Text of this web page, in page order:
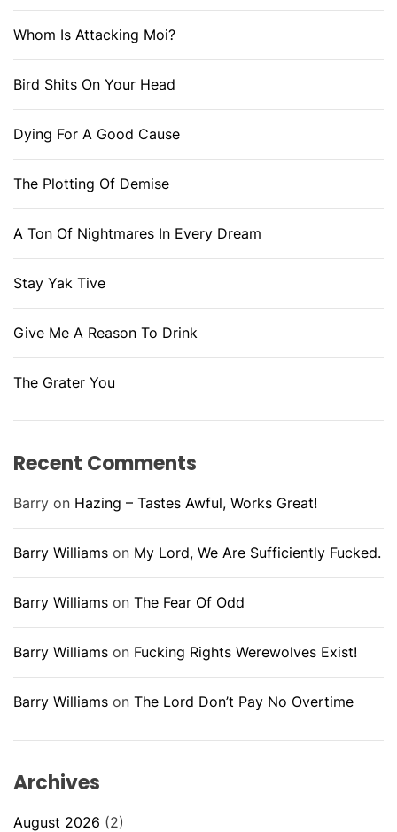
Whom Is Attacking Moi?
Bird Shits On Your Head
Dying For A Good Cause
The Plotting Of Demise
A Ton Of Nightmares In Every Dream
Stay Yak Tive
Give Me A Reason To Drink
The Grater You
Recent Comments
Barry on Hazing – Tastes Awful, Works Great!
Barry Williams on My Lord, We Are Sufficiently Fucked.
Barry Williams on The Fear Of Odd
Barry Williams on Fucking Rights Werewolves Exist!
Barry Williams on The Lord Don’t Pay No Overtime
Archives
August 2026 (2)